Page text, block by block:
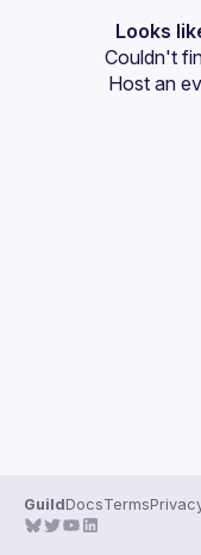
Events
Guilds
Looks
Couldn't
Host an
GuildDocsTerms